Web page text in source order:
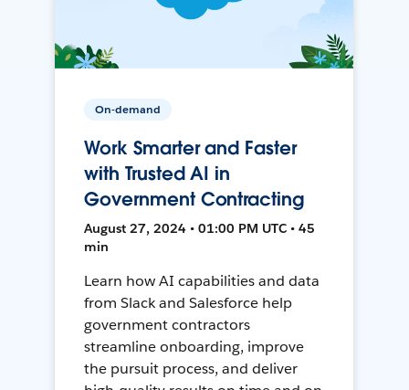
On-demand
Work Smarter and Faster
with Trusted AI in
Government Contracting
August 27, 2024 • 01:00 PM UTC • 45
min
Learn how AI capabilities and data
from Slack and Salesforce help
government contractors
streamline onboarding, improve
the pursuit process, and deliver